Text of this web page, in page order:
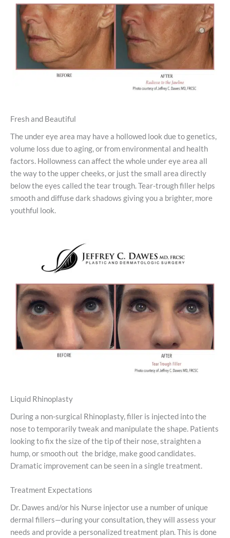
Fresh and Beautiful
The under eye area may have a hollowed look due to genetics,
volume loss due to aging, or from environmental and health
factors. Hollowness can affect the whole under eye area all
the way to the upper cheeks, or just the small area directly
below the eyes called the tear trough. Tear-trough filler helps
smooth and diffuse dark shadows giving you a brighter, more
youthful look.
Liquid Rhinoplasty
During a non-surgical Rhinoplasty, filler is injected into the
nose to temporarily tweak and manipulate the shape. Patients
looking to fix the size of the tip of their nose, straighten a
hump, or smooth out the bridge, make good candidates.
Dramatic improvement can be seen in a single treatment.
Treatment Expectations
Dr. Dawes and/or his Nurse injector use a number of unique
dermal fillers—during your consultation, they will assess your
needs and provide a personalized treatment plan. This is done